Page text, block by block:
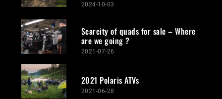
2024-10-03
Scarcity of quads for sale – Where
are we going ?
2021-07-26
2021 Polaris ATVs
2021-06-28